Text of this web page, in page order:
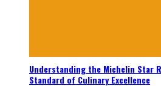
Understanding the Michelin Star
Standard of Culinary Excellence